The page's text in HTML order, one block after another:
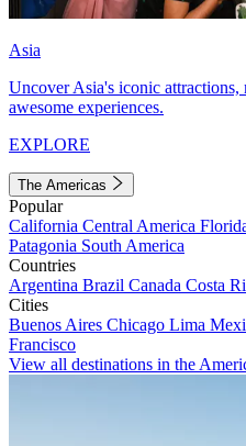
Asia
Uncover Asia's iconic
awesome experiences.
EXPLORE
The Americas
Popular
California Central America
Patagonia South America
Countries
Argentina Brazil Canada Costa
Cities
Buenos Aires Chicago Lima
Francisco
View all destinations in the